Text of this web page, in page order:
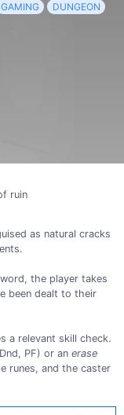
GAMING DUNGEON
ruin
as natural cracks
the player takes
been dealt to their
a relevant skill check.
PF) or an erase
runes, and the caster